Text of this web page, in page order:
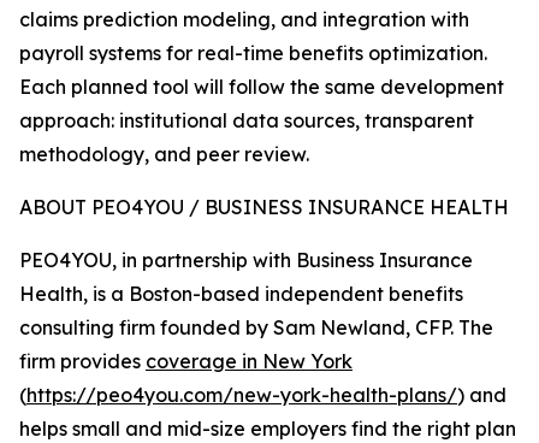
claims prediction modeling, and integration with
payroll systems for real-time benefits optimization.
Each planned tool will follow the same development
approach: institutional data sources, transparent
methodology, and peer review.
ABOUT PEO4YOU / BUSINESS INSURANCE HEALTH
PEO4YOU, in partnership with Business Insurance
Health, is a Boston-based independent benefits
consulting firm founded by Sam Newland, CFP. The
firm provides coverage in New York
(https://peo4you.com/new-york-health-plans/) and
helps small and mid-size employers find the right plan